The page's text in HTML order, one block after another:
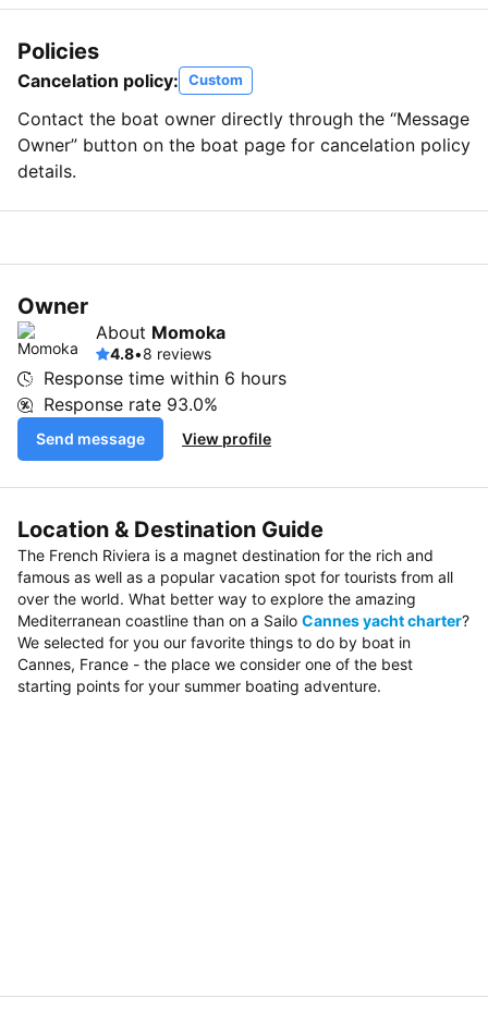
Policies
Cancelation policy: Custom
Contact the boat owner directly through the “Message
Owner” button on the boat page for cancelation policy
details.
Owner
About Momoka
4.8•8 reviews
Response time within 6 hours
Response rate 93.0%
Send message View profile
Location & Destination Guide
The French Riviera is a magnet destination for the rich and
famous as well as a popular vacation spot for tourists from all
over the world. What better way to explore the amazing
Mediterranean coastline than on a Sailo Cannes yacht charter?
We selected for you our favorite things to do by boat in
Cannes, France - the place we consider one of the best
starting points for your summer boating adventure.